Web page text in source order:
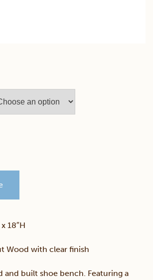
18″H
Wood with clear finish
and built shoe bench. Featuring a